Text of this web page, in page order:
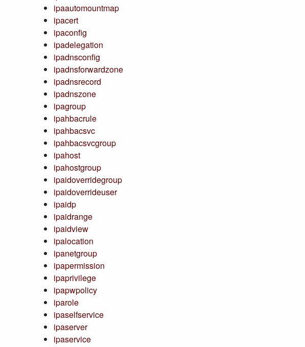
ipaautomountmap
ipacert
ipaconfig
ipadelegation
ipadnsconfig
ipadnsforwardzone
ipadnsrecord
ipadnszone
ipagroup
ipahbacrule
ipahbacsvc
ipahbacsvcgroup
ipahost
ipahostgroup
ipaidoverridegroup
ipaidoverrideuser
ipaidp
ipaidrange
ipaidview
ipalocation
ipanetgroup
ipapermission
ipaprivilege
ipapwpolicy
iparole
ipaselfservice
ipaserver
ipaservice